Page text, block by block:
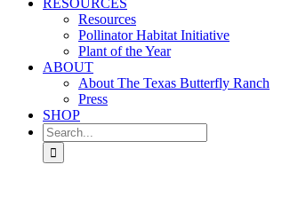
RESOURCES
Resources
Pollinator Habitat Initiative
Plant of the Year
ABOUT
About The Texas Butterfly Ranch
Press
SHOP
Search
for: